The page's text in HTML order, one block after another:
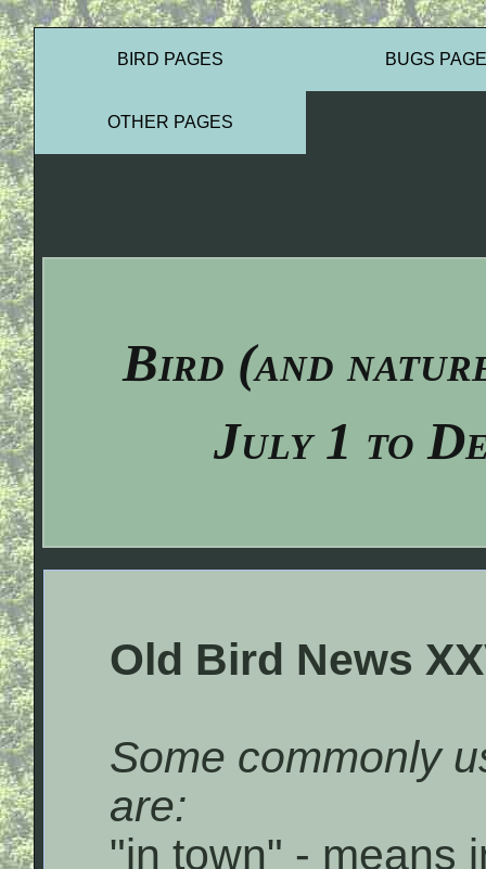
BIRD PAGES BUGS
OTHER PAGES
Bird (and
July 1 to
Old Bird News
Some commonly
are:
"in town" - means